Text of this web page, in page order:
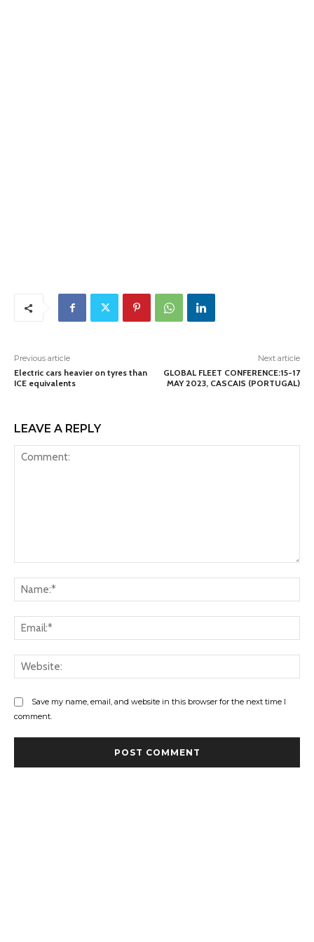
Previous article
Electric cars heavier on tyres than
ICE equivalents
Next article
GLOBAL FLEET CONFERENCE:15-17
MAY 2023, CASCAIS (PORTUGAL)
LEAVE A REPLY
Save my name, email, and website in this browser for the next time I
comment.